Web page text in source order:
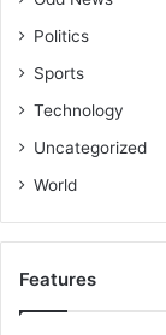
Politics
Sports
Technology
Uncategorized
World
Features